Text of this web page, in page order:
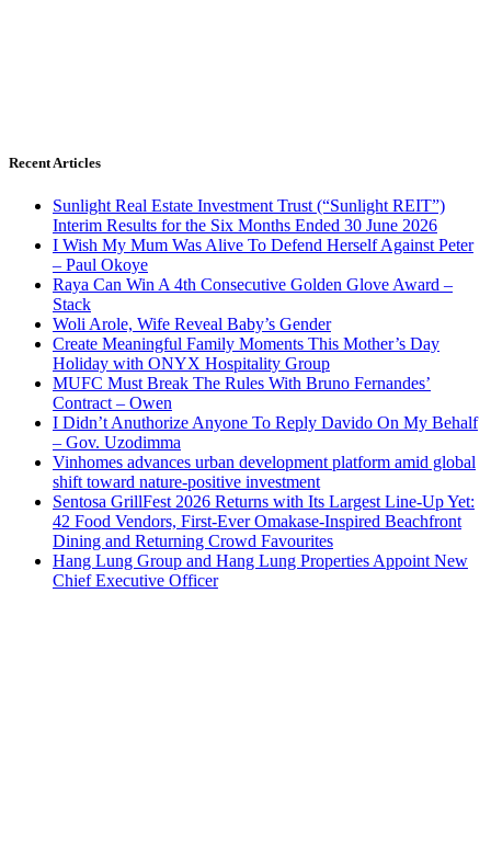
Recent Articles
Sunlight Real Estate Investment Trust (“Sunlight REIT”)
Interim Results for the Six Months Ended 30 June 2026
I Wish My Mum Was Alive To Defend Herself Against Peter
– Paul Okoye
Raya Can Win A 4th Consecutive Golden Glove Award –
Stack
Woli Arole, Wife Reveal Baby’s Gender
Create Meaningful Family Moments This Mother’s Day
Holiday with ONYX Hospitality Group
MUFC Must Break The Rules With Bruno Fernandes’
Contract – Owen
I Didn’t Anuthorize Anyone To Reply Davido On My Behalf
– Gov. Uzodimma
Vinhomes advances urban development platform amid global
shift toward nature-positive investment
Sentosa GrillFest 2026 Returns with Its Largest Line-Up Yet:
42 Food Vendors, First-Ever Omakase-Inspired Beachfront
Dining and Returning Crowd Favourites
Hang Lung Group and Hang Lung Properties Appoint New
Chief Executive Officer